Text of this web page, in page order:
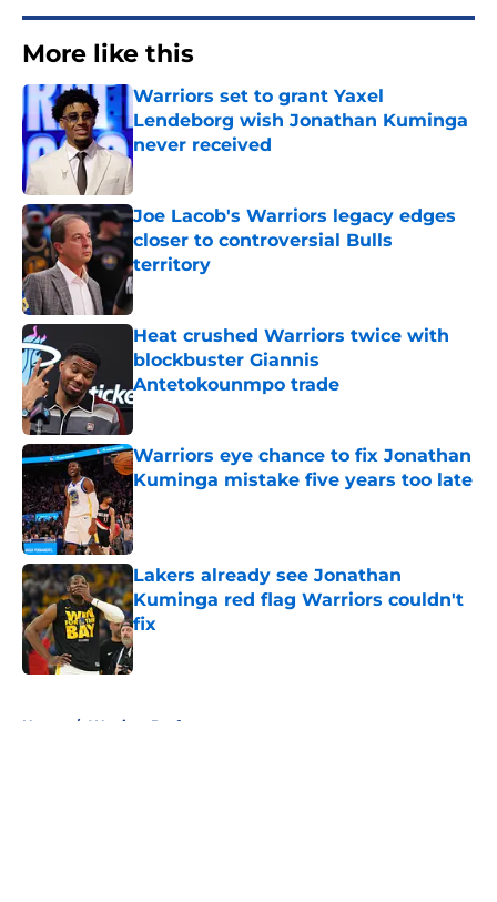
More like this
Warriors set to grant Yaxel
Lendeborg wish Jonathan Kuminga
never received
Published by on Invalid Date
Joe Lacob's Warriors legacy edges
closer to controversial Bulls
territory
Published by on Invalid Date
Heat crushed Warriors twice with
blockbuster Giannis
Antetokounmpo trade
Published by on Invalid Date
Warriors eye chance to fix Jonathan
Kuminga mistake five years too late
Published by on Invalid Date
Lakers already see Jonathan
Kuminga red flag Warriors couldn't
fix
Published by on Invalid Date
Home / Warriors Draft